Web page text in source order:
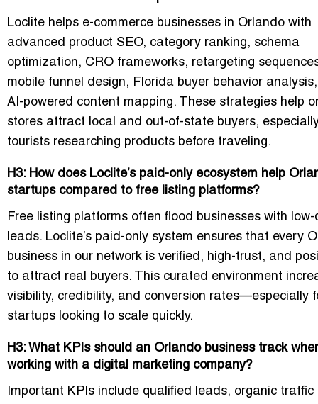
Loclite helps e-commerce businesses in Orlando with
advanced product SEO, category ranking, schema
optimization, CRO frameworks, retargeting
mobile funnel design, Florida buyer behavior
AI-powered content mapping. These strategies help
stores attract local and out-of-state buyers,
tourists researching products before traveling.
H3: How does Loclite’s paid-only ecosystem help
startups compared to free listing platforms?
Free listing platforms often flood businesses with
leads. Loclite’s paid-only system ensures that every
business in our network is verified, high-trust, and
to attract real buyers. This curated environment
visibility, credibility, and conversion rates—especially
startups looking to scale quickly.
H3: What KPIs should an Orlando business track
working with a digital marketing company?
Important KPIs include qualified leads, organic traffic